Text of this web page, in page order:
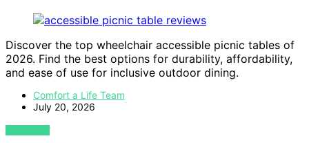
Discover the top wheelchair accessible picnic tables of
2026. Find the best options for durability, affordability,
and ease of use for inclusive outdoor dining.
Comfort a Life Team
July 20, 2026
VIEW POST